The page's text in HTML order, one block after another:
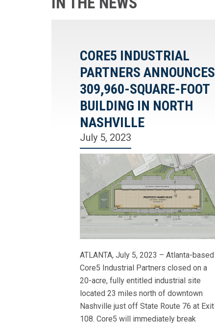
CORE5 INDUSTRIAL
PARTNERS ANNOUNCES
309,960-SQUARE-FOOT
BUILDING IN NORTH
NASHVILLE
July 5, 2023
ATLANTA, July 5, 2023 – Atlanta-based
Core5 Industrial Partners closed on a
20-acre, fully entitled industrial site
located 23 miles north of downtown
Nashville just off State Route 76 at Exit
108. Core5 will immediately break